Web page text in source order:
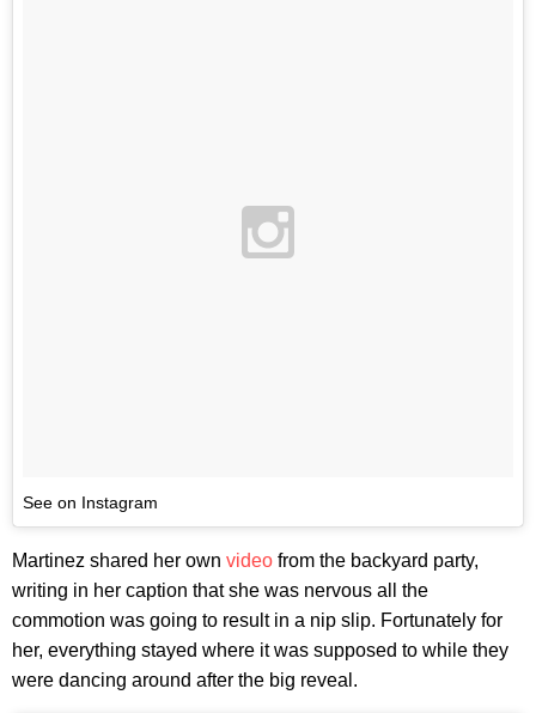
See on Instagram
Martinez shared her own video from the backyard party,
writing in her caption that she was nervous all the
commotion was going to result in a nip slip. Fortunately for
her, everything stayed where it was supposed to while they
were dancing around after the big reveal.